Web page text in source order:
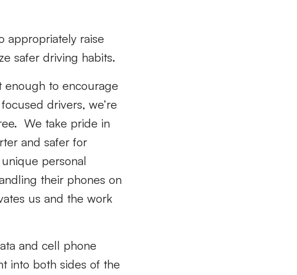
appropriately raise
safer driving habits.
enough to encourage
drivers, we’re
We take pride in
and safer for
personal
their phones on
us and the work
and cell phone
into both sides of the